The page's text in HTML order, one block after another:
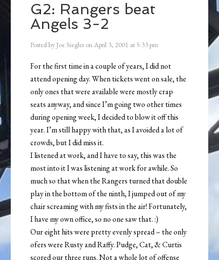
G2: Rangers beat
Angels 3-2
Posted by Joe Siegler onApril 3, 2001 at 5:33 pm
For the first time in a couple of years, I did not
attend opening day. When tickets went on sale, the
only ones that were available were mostly crap
seats anyway, and since I’m going two other times
during opening week, I decided to blow it off this
year. I’m still happy with that, as I avoided a lot of
crowds, but I did miss it.
I listened at work, and I have to say, this was the
most into it I was listening at work for awhile. So
much so that when the Rangers turned that double
play in the bottom of the ninth, I jumped out of my
chair screaming with my fists in the air! Fortunately,
I have my own office, so no one saw that. :)
Our eight hits were pretty evenly spread – the only
ofers were Rusty and Raffy. Pudge, Cat, & Curtis
scored our three runs. Not a whole lot of offense